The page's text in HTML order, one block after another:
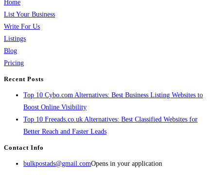
Home
List Your Business
Write For Us
Listings
Blog
Pricing
Recent Posts
Top 10 Cybo.com Alternatives: Best Business Listing Websites to
Boost Online Visibility
Top 10 Freeads.co.uk Alternatives: Best Classified Websites for
Better Reach and Faster Leads
Contact Info
bulkpostads@gmail.comOpens in your application